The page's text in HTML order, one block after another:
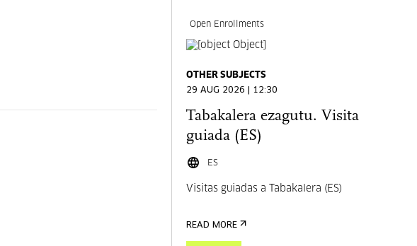
Open Enrollments
OTHER SUBJECTS
29 AUG 2026 | 12:30
Tabakalera ezagutu. Visita
guiada (ES)
ES
Visitas guiadas a Tabakalera (ES)
READ MORE